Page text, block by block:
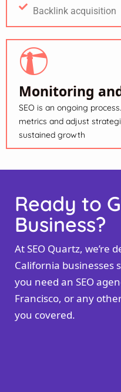
Backlink acquisition
Monitoring
SEO is an ongoing
metrics and adjust
sustained growth
Ready to
Business?
At SEO Quartz, we’re
California businesses
you need an SEO
Francisco, or any
you covered.